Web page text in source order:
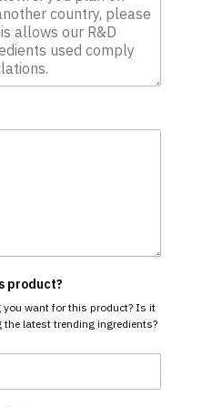
product?
want for this product? Is it
latest trending ingredients?